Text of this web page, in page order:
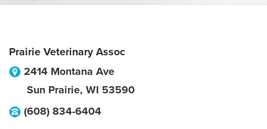
Prairie Veterinary Assoc
2414 Montana Ave
Sun Prairie, WI 53590
(608) 834-6404